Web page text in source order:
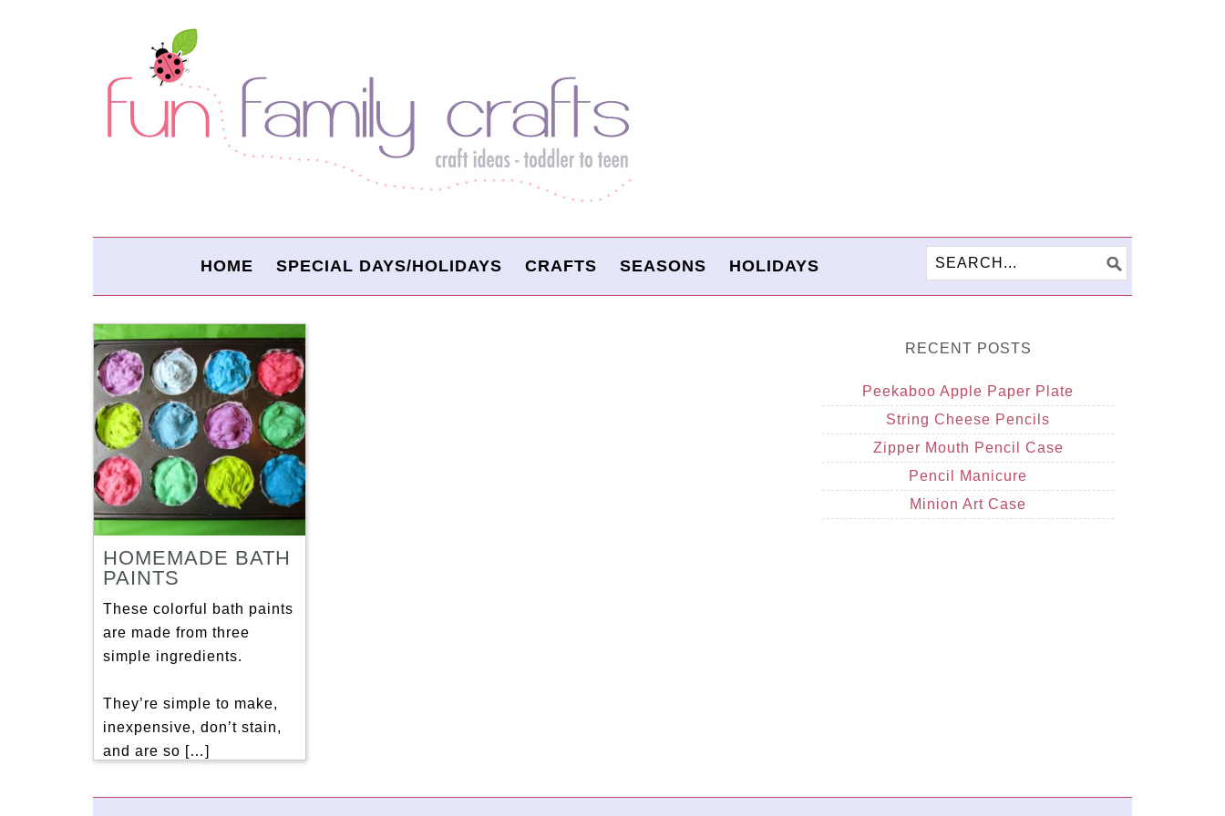
HOME SPECIAL DAYS/HOLIDAYS CRAFTS SEASONS HOLIDAYS
HOMEMADE BATH
PAINTS
These colorful bath paints
are made from three
simple ingredients.
They’re simple to make,
inexpensive, don’t stain,
and are so […]
RECENT POSTS
Peekaboo Apple Paper Plate
String Cheese Pencils
Zipper Mouth Pencil Case
Pencil Manicure
Minion Art Case